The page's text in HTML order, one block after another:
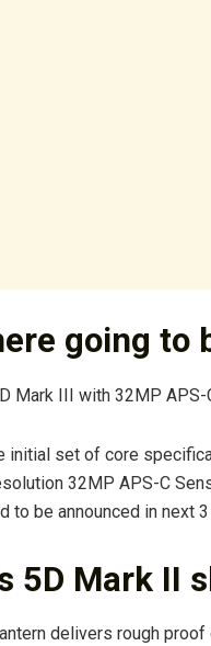
going to
Mark III with 32MP APS-
initial set of core
32MP APS-C
to be announced in next
5D Mark II
delivers rough